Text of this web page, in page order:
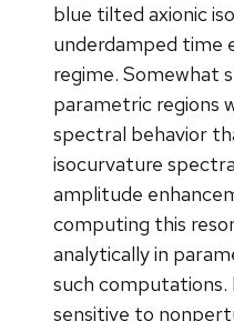
blue tilted axionic
underdamped time
regime. Somewhat
parametric regions
spectral behavior
isocurvature
amplitude
computing this
analytically in
such computations.
sensitive to